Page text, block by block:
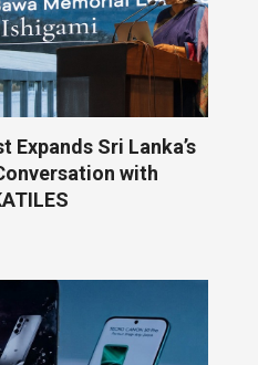
Expands Sri Lanka’s
with